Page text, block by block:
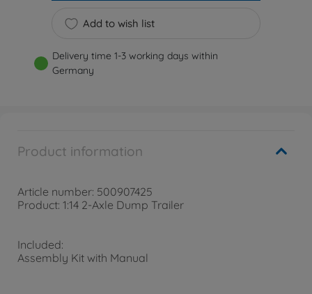
Add to wish list
Delivery time 1-3 working days within
Germany
Product information
Article number: 500907425
Product: 1:14 2-Axle Dump Trailer
Included:
Assembly Kit with Manual